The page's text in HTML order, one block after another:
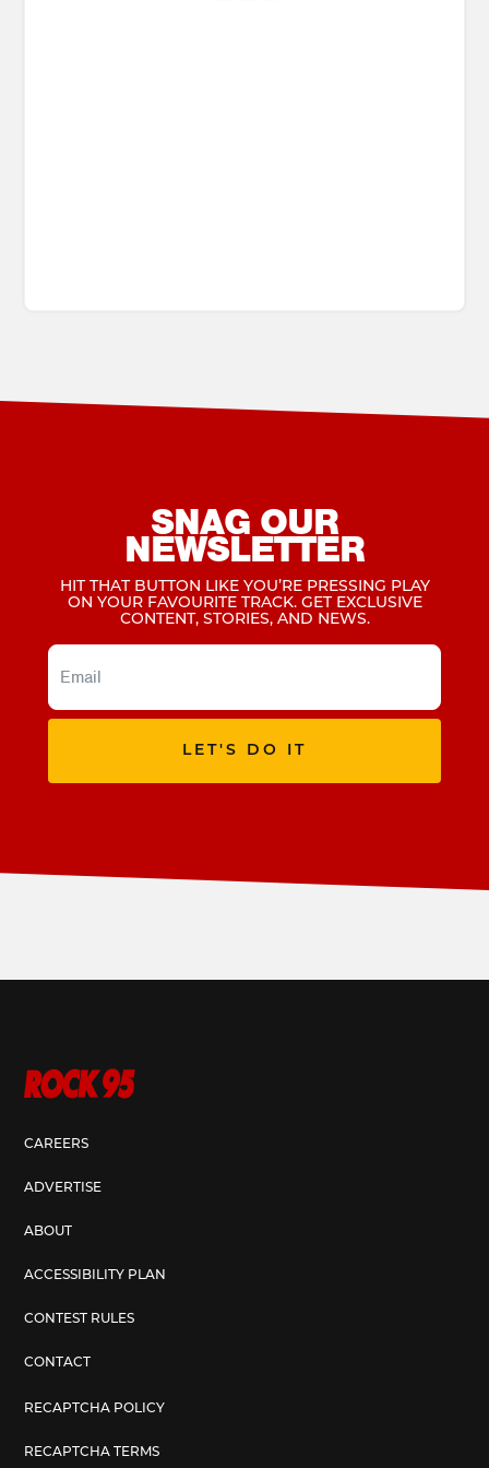
SNAG OUR
NEWSLETTER
HIT THAT BUTTON LIKE YOU’RE PRESSING PLAY
ON YOUR FAVOURITE TRACK. GET EXCLUSIVE
CONTENT, STORIES, AND NEWS.
LET'S DO IT
CAREERS
ADVERTISE
ABOUT
ACCESSIBILITY PLAN
CONTEST RULES
CONTACT
RECAPTCHA POLICY
RECAPTCHA TERMS